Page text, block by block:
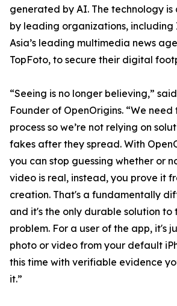
generated by AI. The technology
by leading organizations, including
Asia’s leading multimedia news
TopFoto, to secure their digital
“Seeing is no longer believing,”
Founder of OpenOrigins. “We
process so we’re not relying on
fakes after they spread. With
you can stop guessing whether or
video is real, instead, you prove it
creation. That's a fundamentally
and it's the only durable solution to
problem. For a user of the app, it's
photo or video from your default
this time with verifiable evidence
it.”